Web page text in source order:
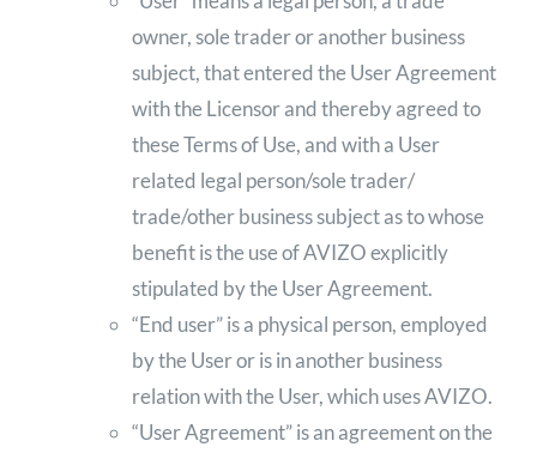
owner, sole trader or another business
subject, that entered the User Agreement
with the Licensor and thereby agreed to
these Terms of Use, and with a User
related legal person/sole trader/
trade/other business subject as to whose
benefit is the use of AVIZO explicitly
stipulated by the User Agreement.
“End user” is a physical person, employed
by the User or is in another business
relation with the User, which uses AVIZO.
“User Agreement” is an agreement on the